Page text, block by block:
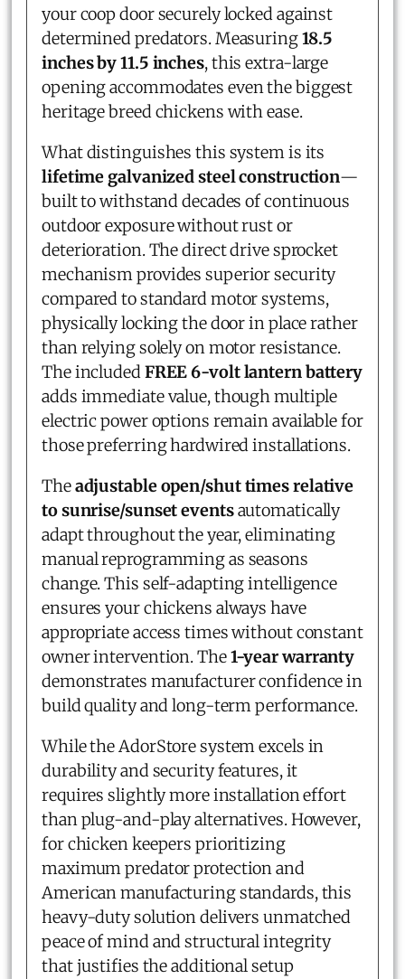
your coop door securely locked against
determined predators. Measuring18.5
inches by 11.5 inches, this extra-large
opening accommodates even the biggest
heritage breed chickens with ease.
What distinguishes this system is its
lifetime galvanized steel construction—
built to withstand decades of continuous
outdoor exposure without rust or
deterioration. The direct drive sprocket
mechanism provides superior security
compared to standard motor systems,
physically locking the door in place rather
than relying solely on motor resistance.
The includedFREE 6-volt lantern battery
adds immediate value, though multiple
electric power options remain available for
those preferring hardwired installations.
Theadjustable open/shut times relative
to sunrise/sunset eventsautomatically
adapt throughout the year, eliminating
manual reprogramming as seasons
change. This self-adapting intelligence
ensures your chickens always have
appropriate access times without constant
owner intervention. The1-year warranty
demonstrates manufacturer confidence in
build quality and long-term performance.
While the AdorStore system excels in
durability and security features, it
requires slightly more installation effort
than plug-and-play alternatives. However,
for chicken keepers prioritizing
maximum predator protection and
American manufacturing standards, this
heavy-duty solution delivers unmatched
peace of mind and structural integrity
that justifies the additional setup